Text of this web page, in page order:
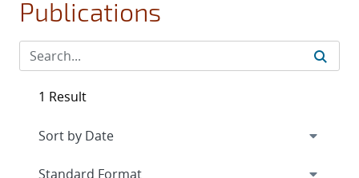
Publications
1 Result